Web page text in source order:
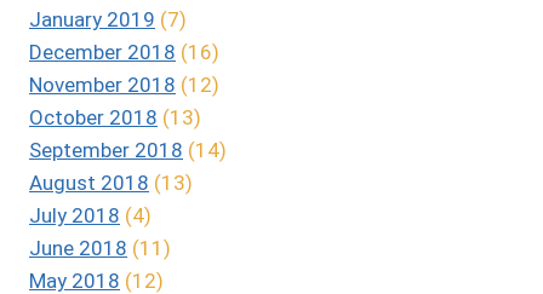
January 2019 (7)
December 2018 (16)
November 2018 (12)
October 2018 (13)
September 2018 (14)
August 2018 (13)
July 2018 (4)
June 2018 (11)
May 2018 (12)